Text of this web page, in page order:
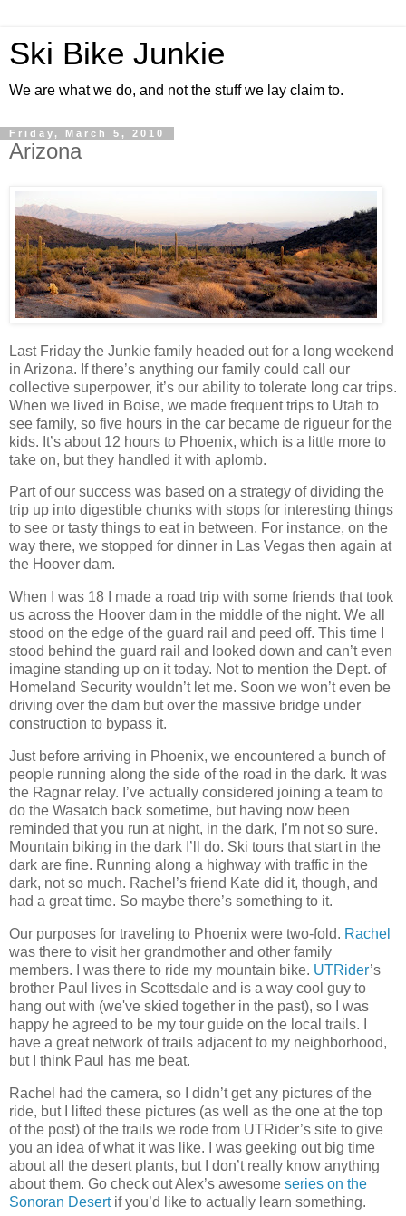
Ski Bike Junkie
We are what we do, and not the stuff we lay claim to.
Friday, March 5, 2010
Arizona
Last Friday the Junkie family headed out for a long weekend
in Arizona. If there’s anything our family could call our
collective superpower, it’s our ability to tolerate long car trips.
When we lived in Boise, we made frequent trips to Utah to
see family, so five hours in the car became de rigueur for the
kids. It’s about 12 hours to Phoenix, which is a little more to
take on, but they handled it with aplomb.
Part of our success was based on a strategy of dividing the
trip up into digestible chunks with stops for interesting things
to see or tasty things to eat in between. For instance, on the
way there, we stopped for dinner in Las Vegas then again at
the Hoover dam.
When I was 18 I made a road trip with some friends that took
us across the Hoover dam in the middle of the night. We all
stood on the edge of the guard rail and peed off. This time I
stood behind the guard rail and looked down and can’t even
imagine standing up on it today. Not to mention the Dept. of
Homeland Security wouldn’t let me. Soon we won’t even be
driving over the dam but over the massive bridge under
construction to bypass it.
Just before arriving in Phoenix, we encountered a bunch of
people running along the side of the road in the dark. It was
the Ragnar relay. I’ve actually considered joining a team to
do the Wasatch back sometime, but having now been
reminded that you run at night, in the dark, I’m not so sure.
Mountain biking in the dark I’ll do. Ski tours that start in the
dark are fine. Running along a highway with traffic in the
dark, not so much. Rachel’s friend Kate did it, though, and
had a great time. So maybe there’s something to it.
Our purposes for traveling to Phoenix were two-fold. Rachel
was there to visit her grandmother and other family
members. I was there to ride my mountain bike. UTRider’s
brother Paul lives in Scottsdale and is a way cool guy to
hang out with (we've skied together in the past), so I was
happy he agreed to be my tour guide on the local trails. I
have a great network of trails adjacent to my neighborhood,
but I think Paul has me beat.
Rachel had the camera, so I didn’t get any pictures of the
ride, but I lifted these pictures (as well as the one at the top
of the post) of the trails we rode from UTRider’s site to give
you an idea of what it was like. I was geeking out big time
about all the desert plants, but I don’t really know anything
about them. Go check out Alex’s awesome series on the
Sonoran Desertif you’d like to actually learn something.